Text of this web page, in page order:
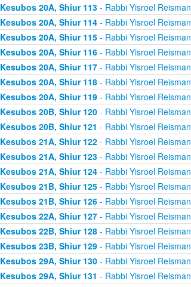
Kesubos 20A, Shiur 113- Rabbi Yisroel Reisman
Kesubos 20A, Shiur 114- Rabbi Yisroel Reisman
Kesubos 20A, Shiur 115- Rabbi Yisroel Reisman
Kesubos 20A, Shiur 116- Rabbi Yisroel Reisman
Kesubos 20A, Shiur 117- Rabbi Yisroel Reisman
Kesubos 20A, Shiur 118- Rabbi Yisroel Reisman
Kesubos 20A, Shiur 119- Rabbi Yisroel Reisman
Kesubos 20B, Shiur 120- Rabbi Yisroel Reisman
Kesubos 20B, Shiur 121 - Rabbi Yisroel Reisman
Kesubos 21A, Shiur 122- Rabbi Yisroel Reisman
Kesubos 21A, Shiur 123- Rabbi Yisroel Reisman
Kesubos 21A, Shiur 124- Rabbi Yisroel Reisman
Kesubos 21B, Shiur 125- Rabbi Yisroel Reisman
Kesubos 21B, Shiur 126- Rabbi Yisroel Reisman
Kesubos 22A, Shiur 127- Rabbi Yisroel Reisman
Kesubos 22B, Shiur 128- Rabbi Yisroel Reisman
Kesubos 23B, Shiur 129- Rabbi Yisroel Reisman
Kesubos 29A, Shiur 130- Rabbi Yisroel Reisman
Kesubos 29A, Shiur 131 - Rabbi Yisroel Reisman